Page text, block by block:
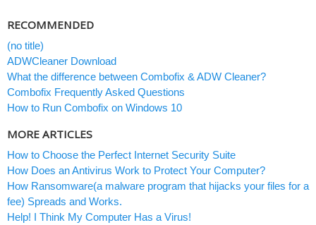
RECOMMENDED
(no title)
ADWCleaner Download
What the difference between Combofix & ADW Cleaner?
Combofix Frequently Asked Questions
How to Run Combofix on Windows 10
MORE ARTICLES
How to Choose the Perfect Internet Security Suite
How Does an Antivirus Work to Protect Your Computer?
How Ransomware(a malware program that hijacks your files for a
fee) Spreads and Works.
Help! I Think My Computer Has a Virus!